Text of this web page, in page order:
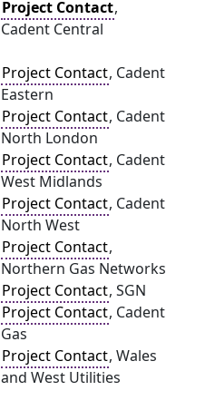
Project Contact,
Cadent Central
Project Contact, Cadent
Eastern
Project Contact, Cadent
North London
Project Contact, Cadent
West Midlands
Project Contact, Cadent
North West
Project Contact,
Northern Gas Networks
Project Contact, SGN
Project Contact, Cadent
Gas
Project Contact, Wales
and West Utilities